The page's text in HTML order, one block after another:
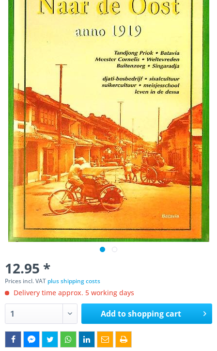
12.95 *
Prices incl. VAT plus shipping costs
Delivery time approx. 5 working days
Add toshopping cart